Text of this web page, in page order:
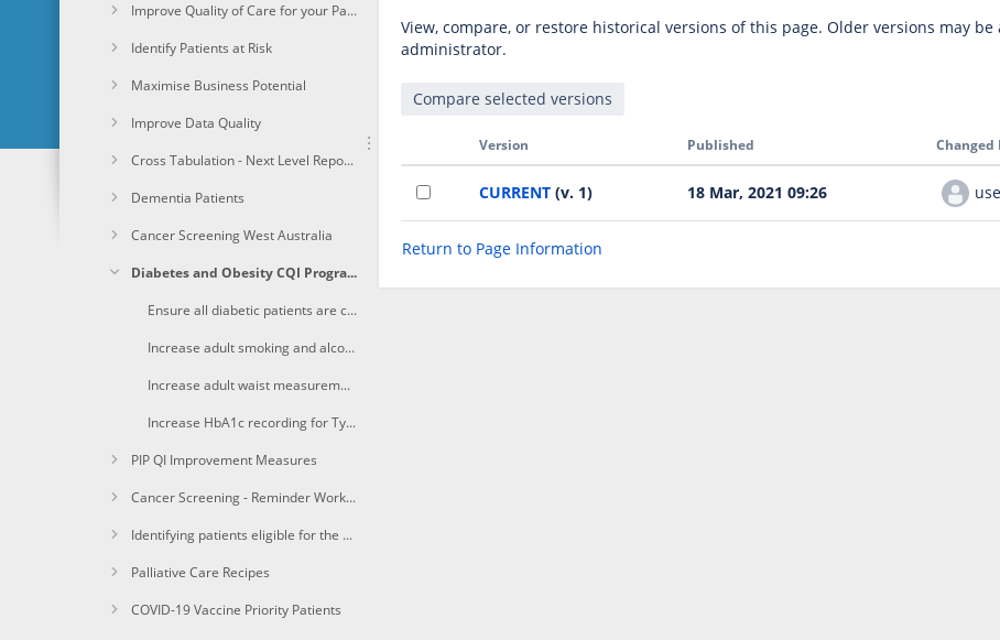
Improve Quality of Care for your Patients
Identify Patients at Risk
Maximise Business Potential
Improve Data Quality
Cross Tabulation - Next Level Reporting
Dementia Patients
Cancer Screening West Australia
Diabetes and Obesity CQI Program
Ensure all diabetic patients are coded with the correct diagnosis in the clinical software.
Increase adult smoking and alcohol status for patients with type II diabetes recorded in clinical software to 75%.
Increase adult waist measurement for patients with type II diabetes recorded in clinical software to 75% or higher.
Increase HbA1c recording for Type II diabetic patients to 95% or higher and increase ACR recording by 10%.
PIP QI Improvement Measures
Cancer Screening - Reminder Workflow
Identifying patients eligible for the Heart Health Check
Palliative Care Recipes
COVID-19 Vaccine Priority Patients
View, compare, or restore historical versions of this page. Older versions may
administrator.
Version Published Changed
CURRENT(v. 1) 18 Mar, 2021 09:26
Return to Page Information